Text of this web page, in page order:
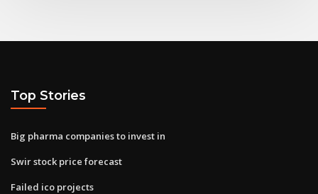
Top Stories
Big pharma companies to invest in
Swir stock price forecast
Failed ico projects